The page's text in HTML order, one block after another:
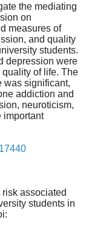
the mediating
on
measures of
and quality
students.
depression were
of life. The
was significant,
addiction and
neuroticism,
important
associated
students in